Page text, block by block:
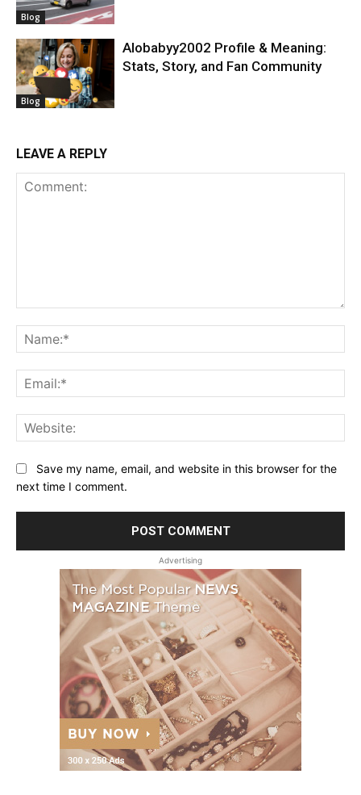
Blog
Blog
Alobabyy2002 Profile & Meaning:
Stats, Story, and Fan Community
LEAVE A REPLY
Save my name, email, and website in this browser for the
next time I comment.
Advertising